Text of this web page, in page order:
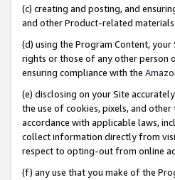
(c) creating and posting, and
and other Product-related
(d) using the Program Content,
rights or those of any other person
ensuring compliance with the
(e) disclosing on your Site
the use of cookies, pixels, and
accordance with applicable laws,
collect information directly from
respect to opting-out from online
(f) any use that you make of the